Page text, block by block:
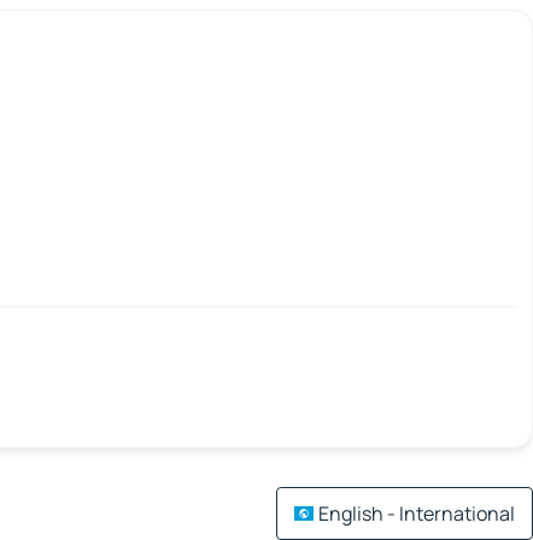
English - International